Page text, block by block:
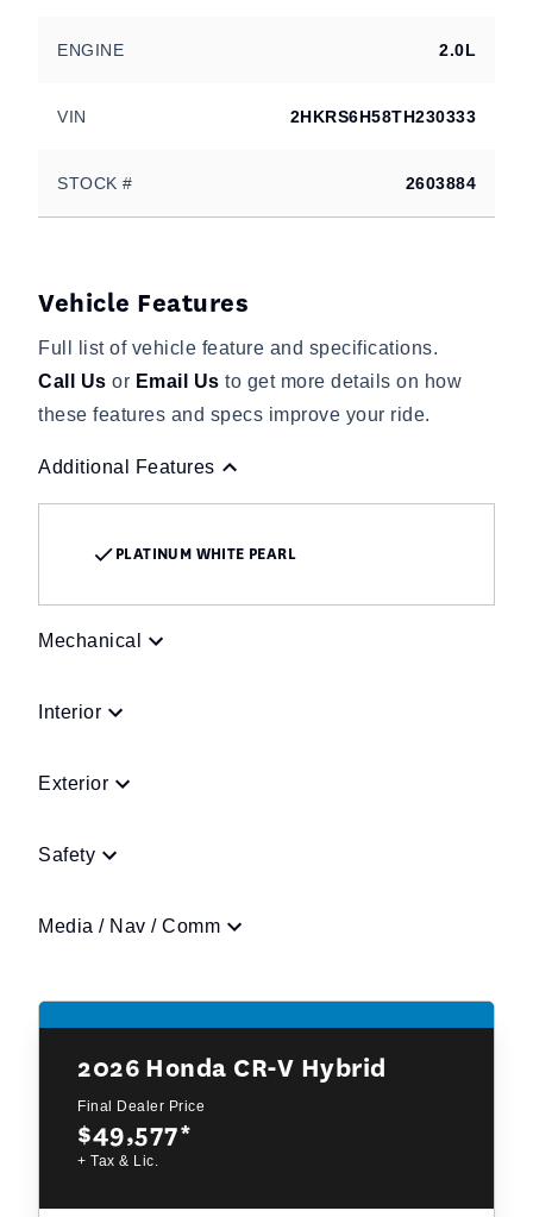
ENGINE 2.0L
VIN 2HKRS6H58TH230333
STOCK # 2603884
Vehicle Features
Full list of vehicle feature and specifications.
Call Us or Email Us to get more details on how
these features and specs improve your ride.
Additional Features
PLATINUM WHITE PEARL
Mechanical
Interior
Exterior
Safety
Media / Nav / Comm
2026 Honda CR-V Hybrid
Final Dealer Price
$49,577*
+ Tax & Lic.